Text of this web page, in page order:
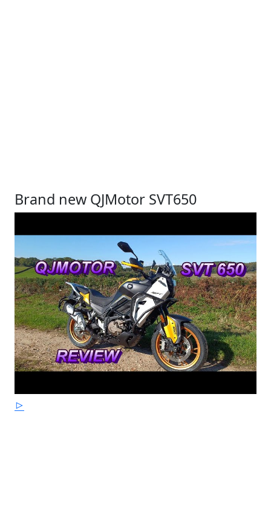
Brand new QJMotor SVT650